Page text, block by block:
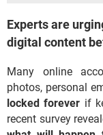
Experts are
digital content
Many online
photos, personal
locked forever if
recent survey